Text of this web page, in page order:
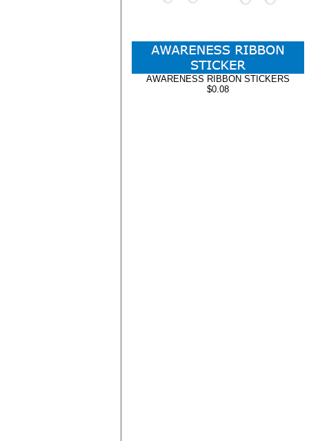
AWARENESS RIBBON STICKERS
$0.08